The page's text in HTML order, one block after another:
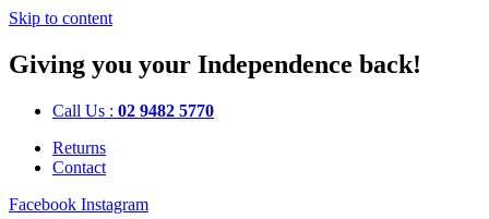
Skip to content
Giving you your Independence back!
Call Us : 02 9482 5770
Returns
Contact
Facebook Instagram